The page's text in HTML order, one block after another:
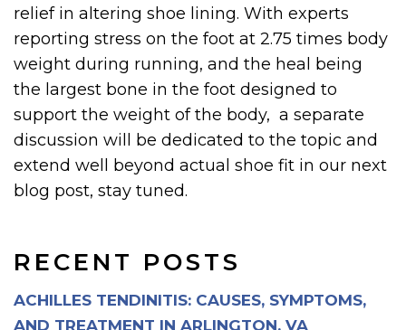
RECENT POSTS
ACHILLES TENDINITIS: CAUSES, SYMPTOMS,
AND TREATMENT IN ARLINGTON, VA
relief in altering shoe lining. With experts
reporting stress on the foot at 2.75 times body
weight during running, and the heal being
the largest bone in the foot designed to
support the weight of the body, a separate
discussion will be dedicated to the topic and
extend well beyond actual shoe fit in our next
blog post, stay tuned.